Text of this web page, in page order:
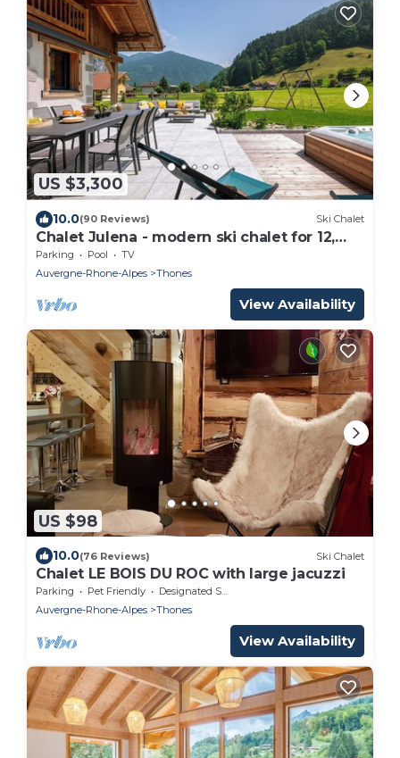
US $3,300
10.0(90 Reviews) Ski Chalet
Chalet Julena - modern ski chalet for 12,
sauna & games room - OVO Network
Parking Pool
TV
Auvergne-Rhone-Alpes
Thones
View Availability
US $98
10.0(76 Reviews) Ski Chalet
Chalet LE BOIS DU ROC with large jacuzzi
Parking Pet Friendly
Designated Smoking Area
Auvergne-Rhone-Alpes
Thones
View Availability